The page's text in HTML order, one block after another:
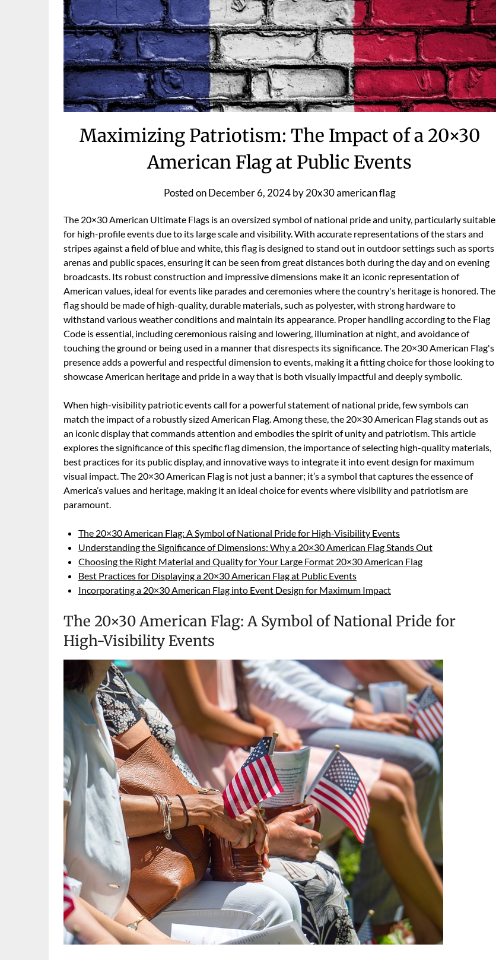
Maximizing Patriotism: The Impact of a 20×30
American Flag at Public Events
Posted onDecember 6, 2024by20x30 american flag
The 20×30 American Ultimate Flags is an oversized symbol of national pride and unity, particularly suitable
for high-profile events due to its large scale and visibility. With accurate representations of the stars and
stripes against a field of blue and white, this flag is designed to stand out in outdoor settings such as sports
arenas and public spaces, ensuring it can be seen from great distances both during the day and on evening
broadcasts. Its robust construction and impressive dimensions make it an iconic representation of
American values, ideal for events like parades and ceremonies where the country's heritage is honored. The
flag should be made of high-quality, durable materials, such as polyester, with strong hardware to
withstand various weather conditions and maintain its appearance. Proper handling according to the Flag
Code is essential, including ceremonious raising and lowering, illumination at night, and avoidance of
touching the ground or being used in a manner that disrespects its significance. The 20×30 American Flag's
presence adds a powerful and respectful dimension to events, making it a fitting choice for those looking to
showcase American heritage and pride in a way that is both visually impactful and deeply symbolic.
When high-visibility patriotic events call for a powerful statement of national pride, few symbols can
match the impact of a robustly sized American Flag. Among these, the 20×30 American Flag stands out as
an iconic display that commands attention and embodies the spirit of unity and patriotism. This article
explores the significance of this specific flag dimension, the importance of selecting high-quality materials,
best practices for its public display, and innovative ways to integrate it into event design for maximum
visual impact. The 20×30 American Flag is not just a banner; it’s a symbol that captures the essence of
America’s values and heritage, making it an ideal choice for events where visibility and patriotism are
paramount.
The 20×30 American Flag: A Symbol of National Pride for High-Visibility Events
Understanding the Significance of Dimensions: Why a 20×30 American Flag Stands Out
Choosing the Right Material and Quality for Your Large Format 20×30 American Flag
Best Practices for Displaying a 20×30 American Flag at Public Events
Incorporating a 20×30 American Flag into Event Design for Maximum Impact
The 20×30 American Flag: A Symbol of National Pride for
High-Visibility Events